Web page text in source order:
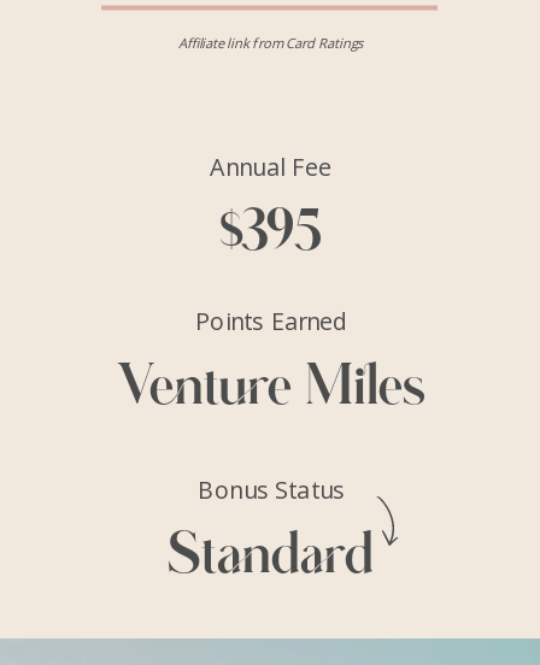
Affiliate link from Card Ratings
Standard
Bonus Status
Venture Miles
Points Earned
$395
Annual Fee